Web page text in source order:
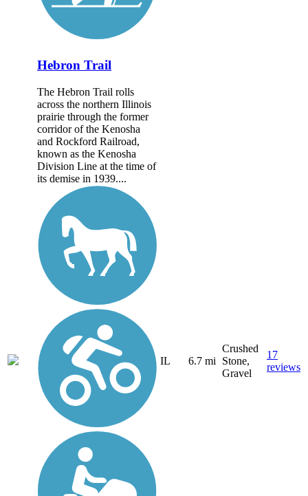
Hebron Trail
The Hebron Trail rolls
across the northern Illinois
prairie through the former
corridor of the Kenosha
and Rockford Railroad,
known as the Kenosha
Division Line at the time of
its demise in 1939....
IL 6.7 mi
Crushed
Stone,
Gravel
17
reviews